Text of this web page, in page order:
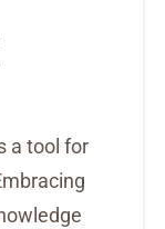
a tool for